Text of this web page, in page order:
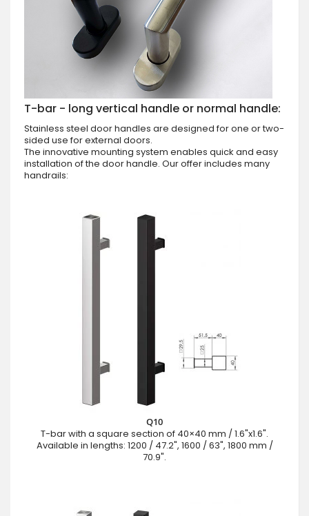
T-bar - long vertical handle or normal handle:
Stainless steel door handles are designed for one or two-
sided use for external doors.
The innovative mounting system enables quick and easy
installation of the door handle. Our offer includes many
handrails:
Q10
T-bar with a square section of 40×40 mm / 1.6"x1.6".
Available in lengths: 1200 / 47.2", 1600 / 63", 1800 mm /
70.9".